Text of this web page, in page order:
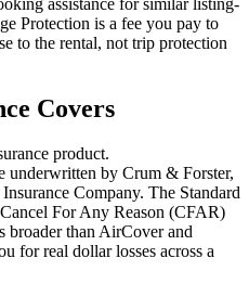
Protection is a fee you pay to
to the rental, not trip protection
Covers
product.
underwritten by Crum & Forster,
Company. The Standard
For Any Reason (CFAR)
broader than AirCover and
for real dollar losses across a